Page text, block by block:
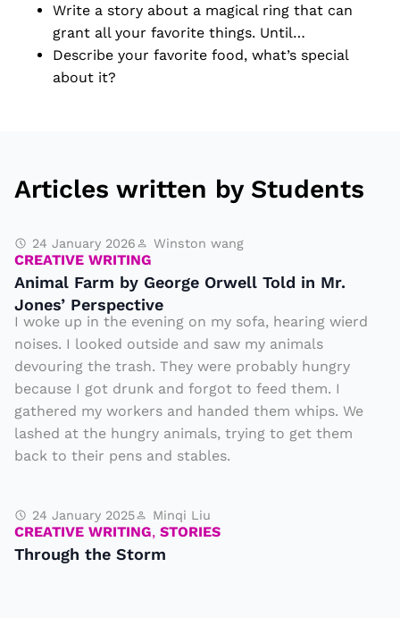
Write a story about a magical ring that can
grant all your favorite things. Until…
Describe your favorite food, what’s special
about it?
Articles written by Students
24 January 2026 Winston wang
CREATIVE WRITING
Animal Farm by George Orwell Told in Mr.
Jones’ Perspective
I woke up in the evening on my sofa, hearing wierd
noises. I looked outside and saw my animals
devouring the trash. They were probably hungry
because I got drunk and forgot to feed them. I
gathered my workers and handed them whips. We
lashed at the hungry animals, trying to get them
back to their pens and stables.
24 January 2025 Minqi Liu
CREATIVE WRITING, STORIES
Through the Storm